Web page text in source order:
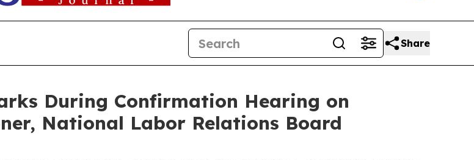
Share
During Confirmation Hearing on
National Labor Relations Board